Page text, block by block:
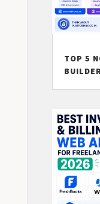
TOP 5